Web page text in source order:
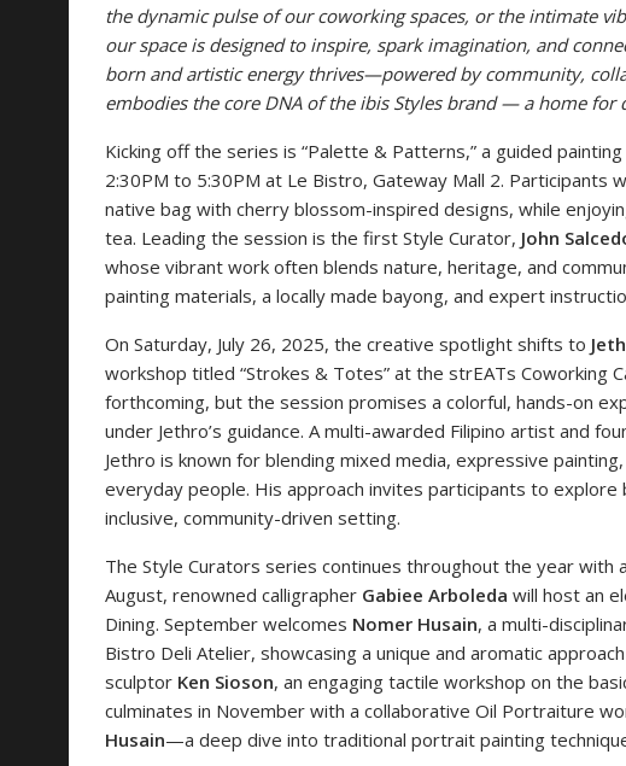
the dynamic pulse of our coworking spaces, or the intimate
our space is designed to inspire, spark imagination, and
born and artistic energy thrives—powered by community,
embodies the core DNA of the ibis Styles brand — a home for
Kicking off the series is “Palette & Patterns,” a guided
2:30PM to 5:30PM at Le Bistro, Gateway Mall 2. Participants
native bag with cherry blossom-inspired designs, while
tea. Leading the session is the first Style Curator, John
whose vibrant work often blends nature, heritage, and
painting materials, a locally made bayong, and expert
On Saturday, July 26, 2025, the creative spotlight shifts to
workshop titled “Strokes & Totes” at the strEATs Coworking
forthcoming, but the session promises a colorful, hands-on
under Jethro’s guidance. A multi-awarded Filipino artist and
Jethro is known for blending mixed media, expressive
everyday people. His approach invites participants to
inclusive, community-driven setting.
The Style Curators series continues throughout the year with
August, renowned calligrapher Gabiee Arboleda will host an
Dining. September welcomes Nomer Husain, a multi-
Bistro Deli Atelier, showcasing a unique and aromatic
sculptor Ken Sioson, an engaging tactile workshop on the
culminates in November with a collaborative Oil Portraiture
Husain—a deep dive into traditional portrait painting